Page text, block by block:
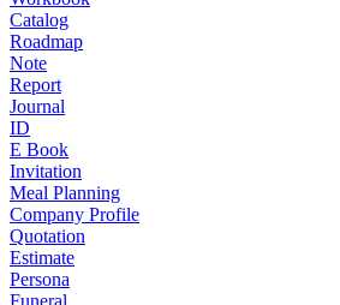
Catalog
Roadmap
Note
Report
Journal
ID
E Book
Invitation
Meal Planning
Company Profile
Quotation
Estimate
Persona
Funeral